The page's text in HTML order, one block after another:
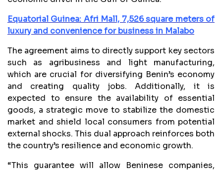
Equatorial Guinea: Afri Mall, 7,526 square meters of
luxury and convenience for business in Malabo
The agreement aims to directly support key sectors
such as agribusiness and light manufacturing,
which are crucial for diversifying Benin’s economy
and creating quality jobs. Additionally, it is
expected to ensure the availability of essential
goods, a strategic move to stabilize the domestic
market and shield local consumers from potential
external shocks. This dual approach reinforces both
the country’s resilience and economic growth.
“This guarantee will allow Beninese companies,